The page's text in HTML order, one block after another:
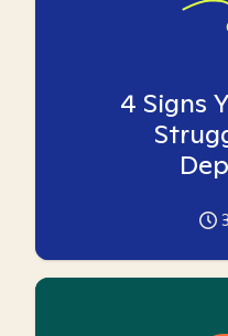
4 Signs
3